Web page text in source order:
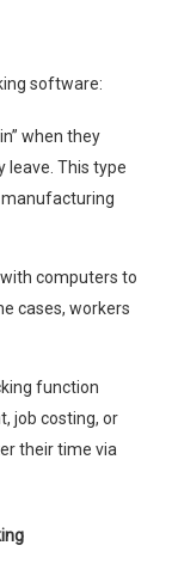
software:
when they
leave. This type
computers to
cases, workers
function
job costing, or
their time via